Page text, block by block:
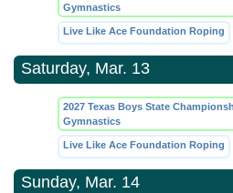
Gymnastics
Live Like Ace Foundation Roping
Saturday, Mar. 13
2027 Texas Boys State
Gymnastics
Live Like Ace Foundation Roping
Sunday, Mar. 14